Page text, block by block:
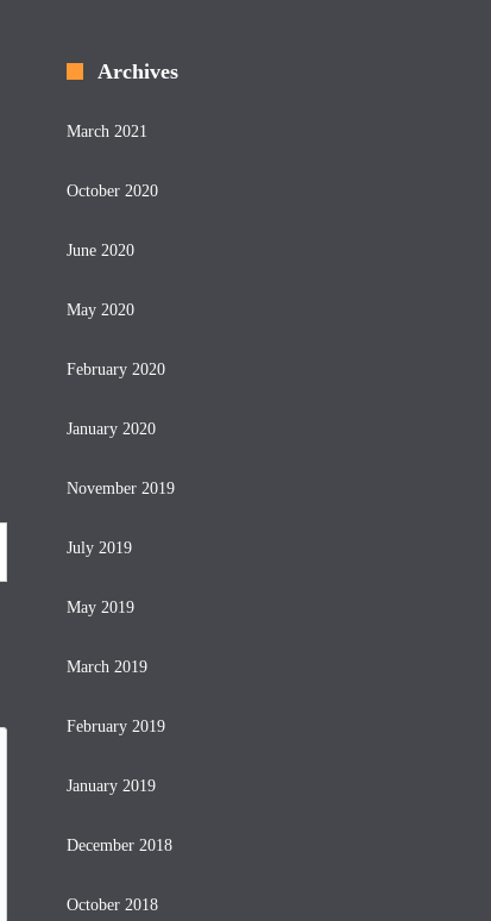
Archives
March 2021
October 2020
June 2020
May 2020
February 2020
January 2020
November 2019
July 2019
May 2019
March 2019
February 2019
January 2019
December 2018
October 2018